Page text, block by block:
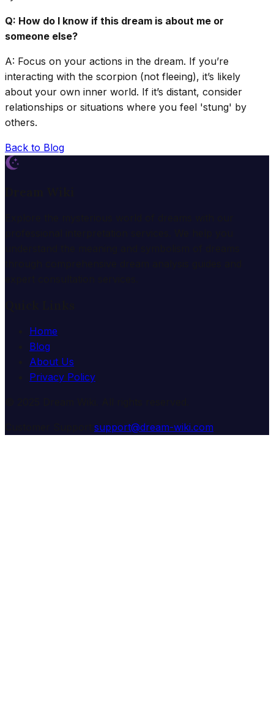
Q: How do I know if this dream is about me or
someone else?
A: Focus on your actions in the dream. If you’re
interacting with the scorpion (not fleeing), it’s likely
about your own inner world. If it’s distant, consider
relationships or situations where you feel 'stung' by
others.
Back to Blog
Home
Blog
About Us
Privacy Policy
support@dream-wiki.com